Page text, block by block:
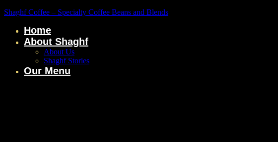
Shaghf Coffee – Specialty Coffee Beans and Blends
Home
About Shaghf
About Us
Shaghf Stories
Our Menu